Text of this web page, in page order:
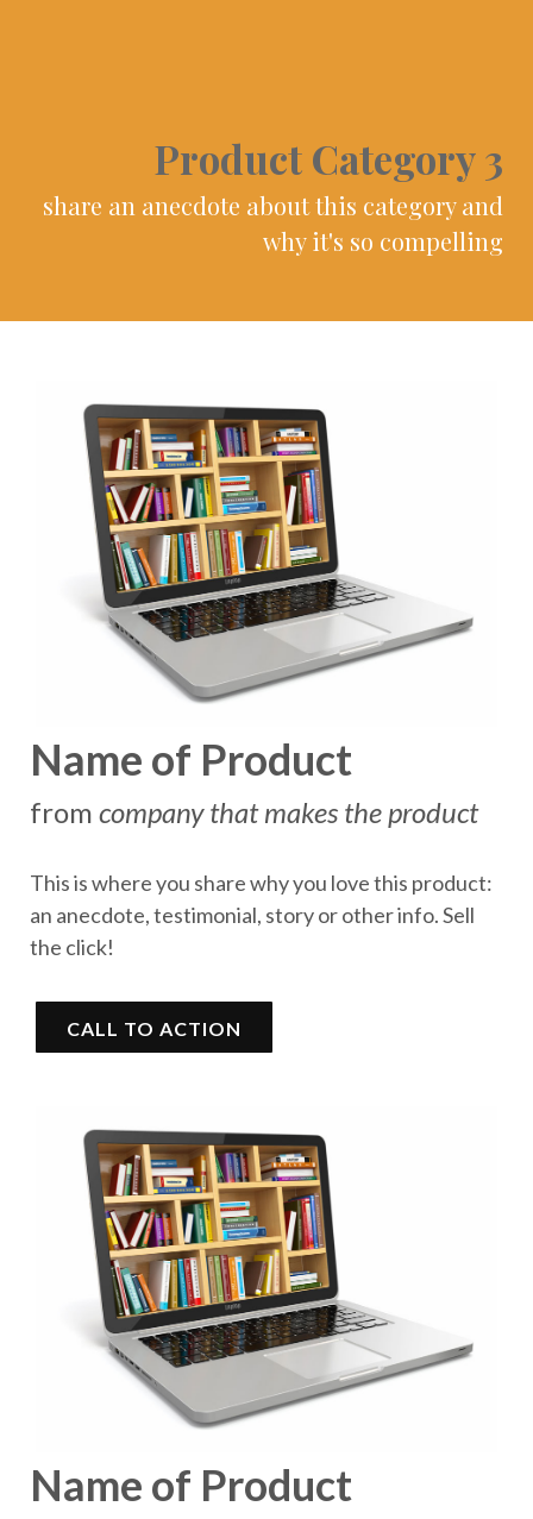
Product Category 3
share an anecdote about this category and
why it's so compelling
Name of Product
from company that makes the product
This is where you share why you love this product:
an anecdote, testimonial, story or other info. Sell
the click!
CALL TO ACTION
Name of Product